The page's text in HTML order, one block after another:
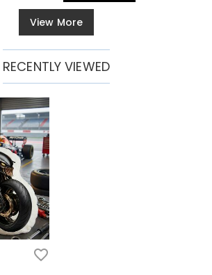
View More
RECENTLY VIEWED